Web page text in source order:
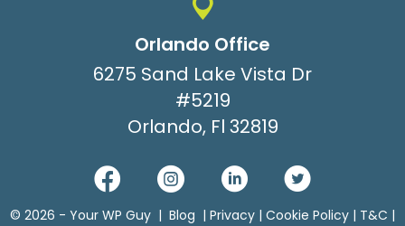
Orlando Office
6275 Sand Lake Vista Dr
#5219
Orlando, Fl 32819
© 2026 - Your WP Guy | Blog | Privacy | Cookie Policy | T&C |